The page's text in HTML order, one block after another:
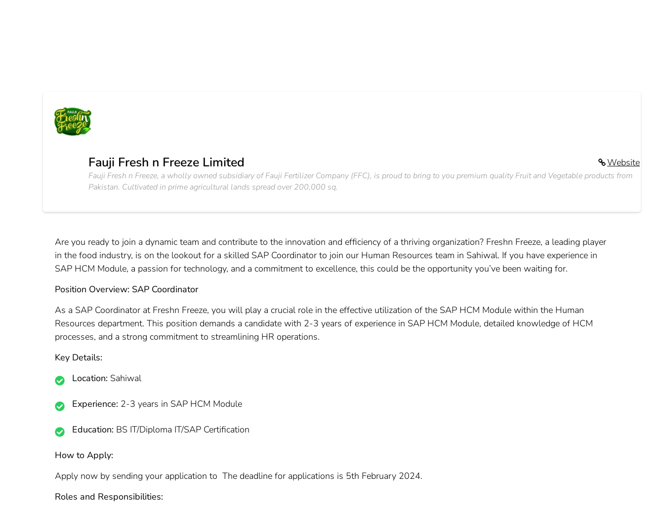
Website
Fauji Fresh n Freeze Limited
Fauji Fresh n Freeze, a wholly owned subsidiary of Fauji Fertilizer Company (FFC), is proud to bring to you premium quality Fruit and Vegetable products from
Pakistan. Cultivated in prime agricultural lands spread over 200,000 sq.
Are you ready to join a dynamic team and contribute to the innovation and efficiency of a thriving organization? Freshn Freeze, a leading player
in the food industry, is on the lookout for a skilled SAP Coordinator to join our Human Resources team in Sahiwal. If you have experience in
SAP HCM Module, a passion for technology, and a commitment to excellence, this could be the opportunity you’ve been waiting for.
Position Overview: SAP Coordinator
As a SAP Coordinator at Freshn Freeze, you will play a crucial role in the effective utilization of the SAP HCM Module within the Human
Resources department. This position demands a candidate with 2-3 years of experience in SAP HCM Module, detailed knowledge of HCM
processes, and a strong commitment to streamlining HR operations.
Key Details:
Location: Sahiwal
Experience: 2-3 years in SAP HCM Module
Education: BS IT/Diploma IT/SAP Certification
How to Apply:
Apply now by sending your application to The deadline for applications is 5th February 2024.
Roles and Responsibilities: